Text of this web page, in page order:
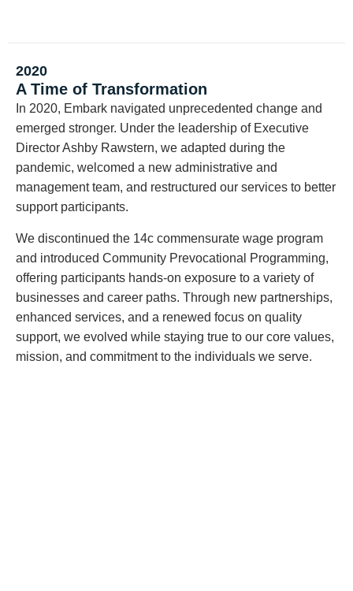
2020
A Time of Transformation
In 2020, Embark navigated unprecedented change and
emerged stronger. Under the leadership of Executive
Director Ashby Rawstern, we adapted during the
pandemic, welcomed a new administrative and
management team, and restructured our services to better
support participants.
We discontinued the 14c commensurate wage program
and introduced Community Prevocational Programming,
offering participants hands-on exposure to a variety of
businesses and career paths. Through new partnerships,
enhanced services, and a renewed focus on quality
support, we evolved while staying true to our core values,
mission, and commitment to the individuals we serve.